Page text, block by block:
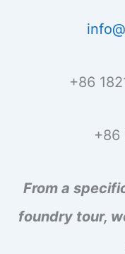
+86
+86
From a
foundry tour,